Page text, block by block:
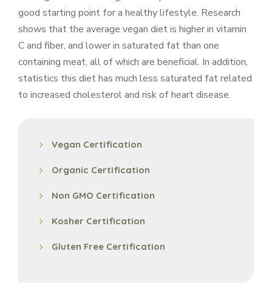
good starting point for a healthy lifestyle. Research
shows that the average vegan diet is higher in vitamin
C and fiber, and lower in saturated fat than one
containing meat, all of which are beneficial. In addition,
statistics this diet has much less saturated fat related
to increased cholesterol and risk of heart disease.
Vegan Certification
Organic Certification
Non GMO Certification
Kosher Certification
Gluten Free Certification